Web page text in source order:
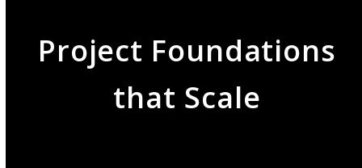
Project Foundations
that Scale